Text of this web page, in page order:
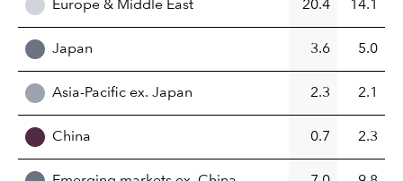
Europe & Middle East 20.4 14.1
Japan 3.6 5.0
Asia-Pacific ex. Japan 2.3 2.1
China 0.7 2.3